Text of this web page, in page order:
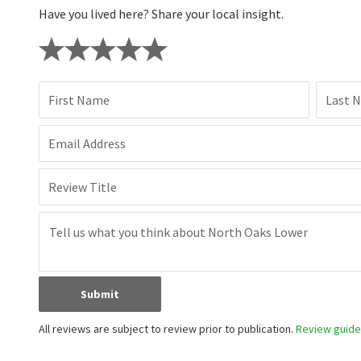
Have you lived here? Share your local insight.
First Name Last
Email Address
Review Title
Submit
All reviews are subject to review prior to publication. Review